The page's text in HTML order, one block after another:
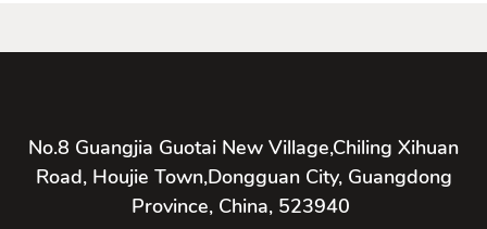
No.8 Guangjia Guotai New Village,Chiling Xihuan
Road, Houjie Town,Dongguan City, Guangdong
Province, China, 523940